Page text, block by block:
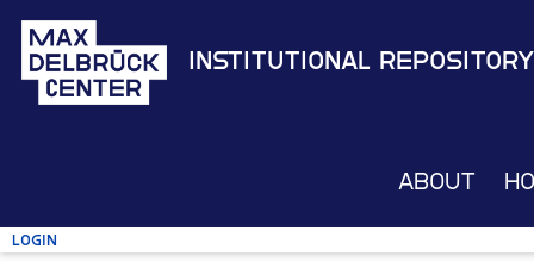
Institutional Repository
About
Login